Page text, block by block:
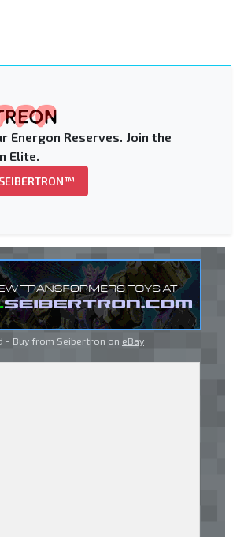
Energon Reserves. Join the
Elite.
- Buy from Seibertron on eBay